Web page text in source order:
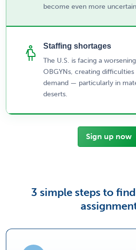
become even more uncertain.
Staffing shortages
The U.S. is facing a
OBGYNs, creating
demand — particularly in
deserts.
Sign up now
3 simple steps to